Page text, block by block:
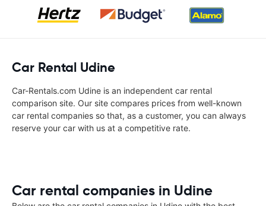
Car Rental Udine
Car-Rentals.com Udine is an independent car rental
comparison site. Our site compares prices from well-known
car rental companies so that, as a customer, you can always
reserve your car with us at a competitive rate.
Car rental companies in Udine